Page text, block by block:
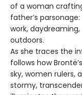
of a woman
father’s
work,
outdoors.
As she traces the
follows how
sky, women rulers,
stormy,